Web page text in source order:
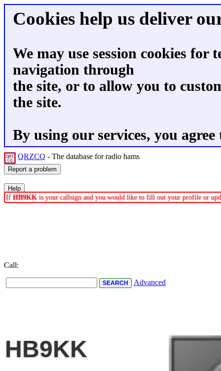
Cookies help us deliver
We may use session cookies for
navigation through
the site, or to allow you to
the site.
By using our services, you
QRZCQ - The database for radio hams
If HB9KK is your callsign and you would like to fill out your profile or
Call:
Advanced
HB9KK